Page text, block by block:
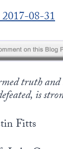
08-31
truth
is
Fitts